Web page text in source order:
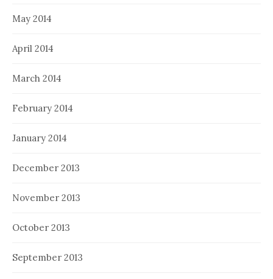
May 2014
April 2014
March 2014
February 2014
January 2014
December 2013
November 2013
October 2013
September 2013